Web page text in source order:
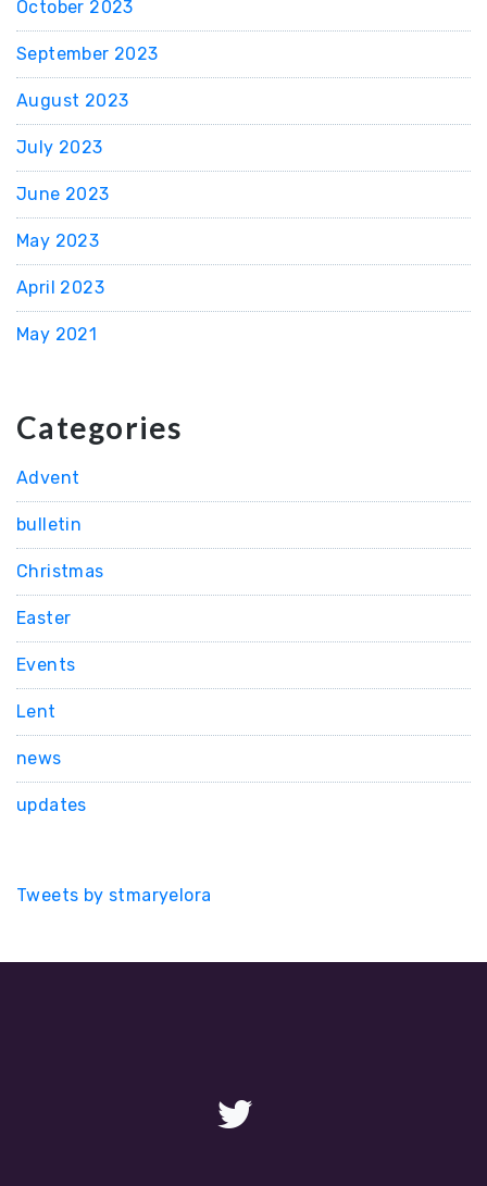
October 2023
September 2023
August 2023
July 2023
June 2023
May 2023
April 2023
May 2021
Categories
Advent
bulletin
Christmas
Easter
Events
Lent
news
updates
Tweets by stmaryelora